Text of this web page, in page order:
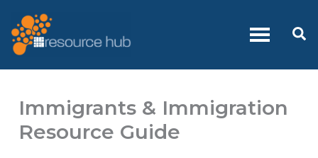
to
content
Immigrants & Immigration
Resource Guide